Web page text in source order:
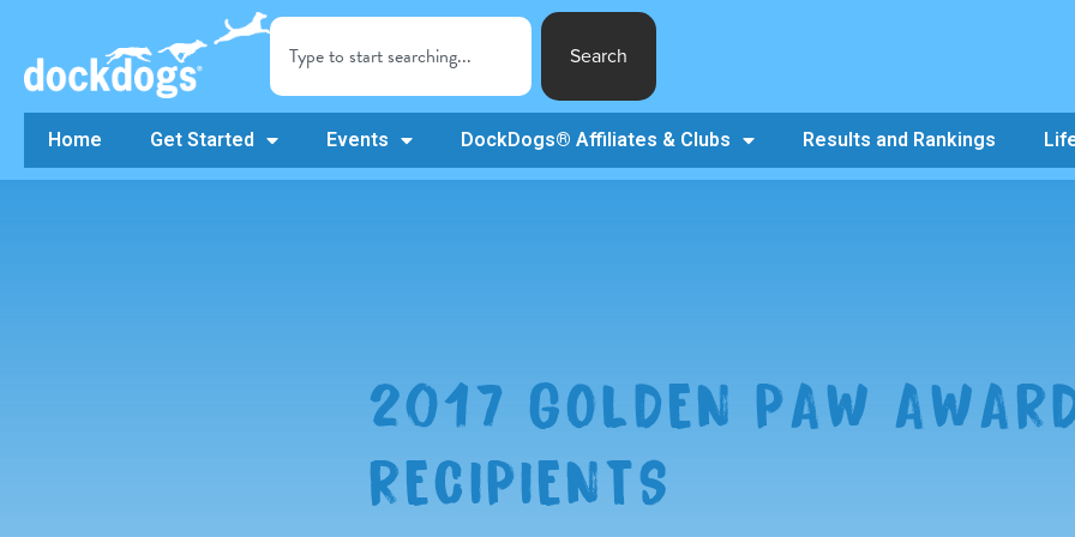
Search
Home Get Started Events DockDogs® Affiliates & Clubs Results and Rankings
2017 GOLDEN PAW
RECIPIENTS